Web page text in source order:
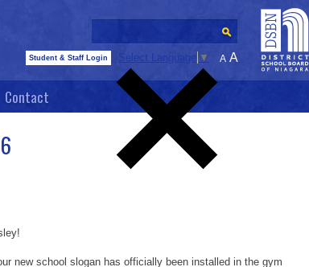
Student & Staff Login Select Language ▼ A A
Contact
new school slogan has officially been installed in the gym